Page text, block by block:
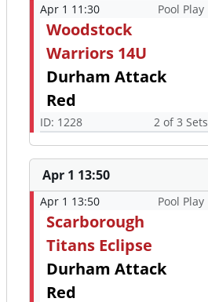
Apr 1 11:30 Pool Play
Woodstock
Warriors 14U
Durham Attack
Red
ID: 1228 2 of 3 Sets
Apr 1 13:50
Apr 1 13:50 Pool Play
Scarborough
Titans Eclipse
Durham Attack
Red